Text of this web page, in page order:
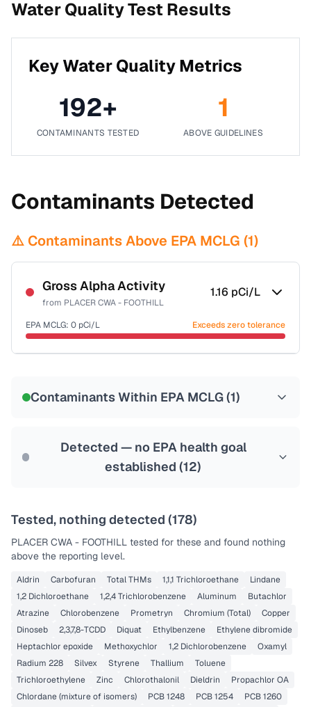
Water Quality Test Results
Key Water Quality Metrics
192+
CONTAMINANTS TESTED
1
ABOVE GUIDELINES
Contaminants Detected
⚠️ Contaminants Above EPA MCLG (1)
Gross Alpha Activity
from PLACER CWA - FOOTHILL
1.16 pCi/L
EPA MCLG: 0 pCi/L Exceeds zero tolerance
Contaminants Within EPA MCLG (1)
Detected — no EPA health goal
established (12)
Tested, nothing detected (178)
PLACER CWA - FOOTHILL tested for these and found nothing
above the reporting level.
Aldrin Carbofuran Total THMs 1,1,1 Trichloroethane
Lindane
1,2 Dichloroethane
1,2,4 Trichlorobenzene Aluminum
Butachlor
Atrazine
Chlorobenzene Prometryn Chromium (Total)
Copper
Dinoseb
2,3,7,8-TCDD Diquat Ethylbenzene
Ethylene dibromide
Heptachlor epoxide
Methoxychlor 1,2 Dichlorobenzene
Oxamyl
Radium 228
Silvex Styrene Thallium
Toluene
Trichloroethylene
Zinc Chlorothalonil Dieldrin
Propachlor OA
Chlordane (mixture of isomers)
PCB 1248 PCB 1254
PCB 1260